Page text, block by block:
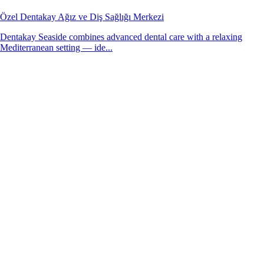
Özel Dentakay Ağız ve Diş Sağlığı Merkezi
Dentakay Seaside combines advanced dental care with a relaxing
Mediterranean setting — ide...